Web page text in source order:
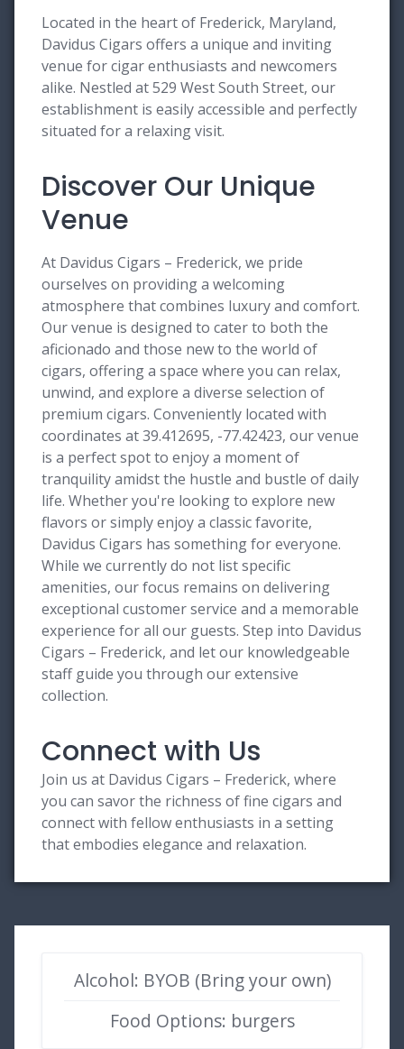
Located in the heart of Frederick, Maryland,
Davidus Cigars offers a unique and inviting
venue for cigar enthusiasts and newcomers
alike. Nestled at 529 West South Street, our
establishment is easily accessible and perfectly
situated for a relaxing visit.
Discover Our Unique
Venue
At Davidus Cigars – Frederick, we pride
ourselves on providing a welcoming
atmosphere that combines luxury and comfort.
Our venue is designed to cater to both the
aficionado and those new to the world of
cigars, offering a space where you can relax,
unwind, and explore a diverse selection of
premium cigars. Conveniently located with
coordinates at 39.412695, -77.42423, our venue
is a perfect spot to enjoy a moment of
tranquility amidst the hustle and bustle of daily
life. Whether you're looking to explore new
flavors or simply enjoy a classic favorite,
Davidus Cigars has something for everyone.
While we currently do not list specific
amenities, our focus remains on delivering
exceptional customer service and a memorable
experience for all our guests. Step into Davidus
Cigars – Frederick, and let our knowledgeable
staff guide you through our extensive
collection.
Connect with Us
Join us at Davidus Cigars – Frederick, where
you can savor the richness of fine cigars and
connect with fellow enthusiasts in a setting
that embodies elegance and relaxation.
Alcohol: BYOB (Bring your own)
Food Options: burgers